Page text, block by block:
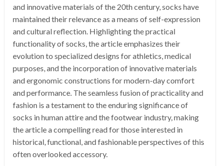
and innovative materials of the 20th century, socks have
maintained their relevance as a means of self-expression
and cultural reflection. Highlighting the practical
functionality of socks, the article emphasizes their
evolution to specialized designs for athletics, medical
purposes, and the incorporation of innovative materials
and ergonomic constructions for modern-day comfort
and performance. The seamless fusion of practicality and
fashion is a testament to the enduring significance of
socks in human attire and the footwear industry, making
the article a compelling read for those interested in
historical, functional, and fashionable perspectives of this
often overlooked accessory.